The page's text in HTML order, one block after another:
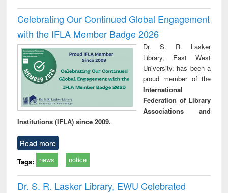
Celebrating Our Continued Global Engagement
with the IFLA Member Badge 2026
Dr. S. R. Lasker
Library, East West
University, has been a
proud member of the
International
Federation of Library
Associations and
Institutions (IFLA) since 2009.
Read more
Tags: news notice
Dr. S. R. Lasker Library, EWU Celebrated